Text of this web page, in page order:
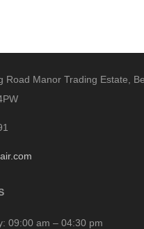
Road Manor Trading Estate,
09:00 am – 04:30 pm